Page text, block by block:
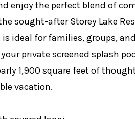
enjoy the perfect blend of
sought-after Storey Lake
ideal for families, groups,
private screened splash
1,900 square feet of
vacation.